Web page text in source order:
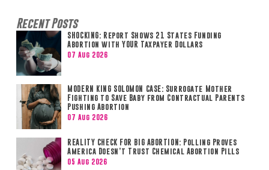
Recent Posts
SHOCKING: Report Shows 21 States Funding
Abortion with YOUR Taxpayer Dollars
07 Aug 2026
MODERN KING SOLOMON CASE: Surrogate Mother
Fighting to Save Baby from Contractual Parents
Pushing Abortion
07 Aug 2026
REALITY CHECK FOR BIG ABORTION: Polling Proves
America Doesn’t Trust Chemical Abortion Pills
05 Aug 2026